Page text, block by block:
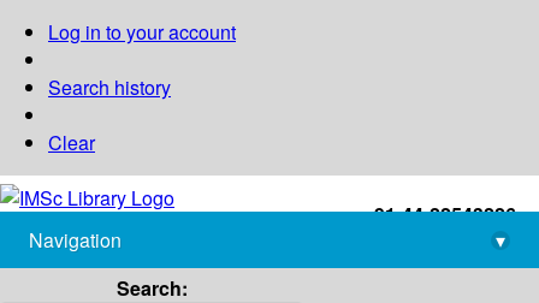
Log in to your account
Search history
Clear
+91-44-22543226
library@imsc.res.in
Navigation
▾
Search: